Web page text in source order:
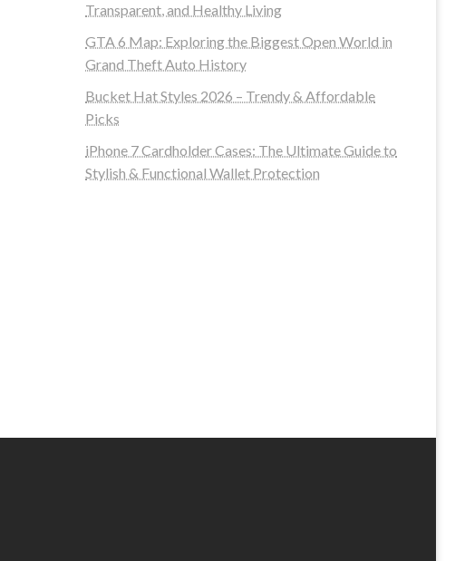
Transparent, and Healthy Living
GTA 6 Map: Exploring the Biggest Open World in
Grand Theft Auto History
Bucket Hat Styles 2026 – Trendy & Affordable
Picks
iPhone 7 Cardholder Cases: The Ultimate Guide to
Stylish & Functional Wallet Protection